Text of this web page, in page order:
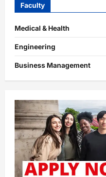
Faculty
Medical & Health
Engineering
Business Management